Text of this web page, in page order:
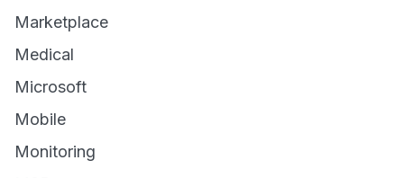
Marketplace
Medical
Microsoft
Mobile
Monitoring